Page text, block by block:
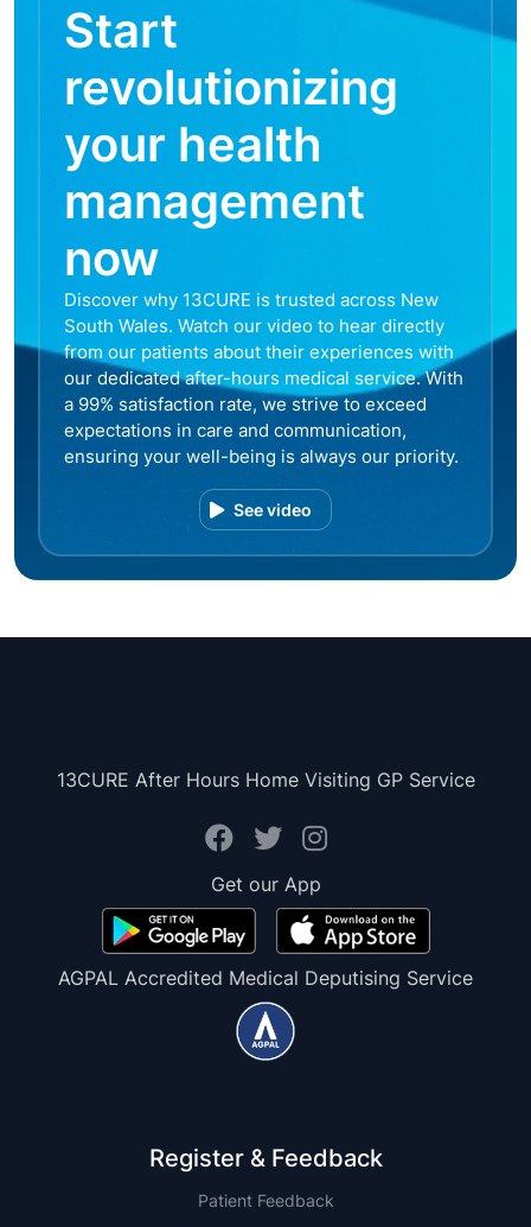
Start
revolutionizing
your health
management
now
Discover why 13CURE is trusted across New
South Wales. Watch our video to hear directly
from our patients about their experiences with
our dedicated after-hours medical service. With
a 99% satisfaction rate, we strive to exceed
expectations in care and communication,
ensuring your well-being is always our priority.
See video
13CURE After Hours Home Visiting GP Service
Get our App
AGPAL Accredited Medical Deputising Service
Register & Feedback
Patient Feedback